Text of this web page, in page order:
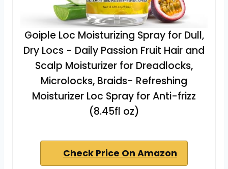
Goiple Loc Moisturizing Spray for Dull,
Dry Locs - Daily Passion Fruit Hair and
Scalp Moisturizer for Dreadlocks,
Microlocks, Braids- Refreshing
Moisturizer Loc Spray for Anti-frizz
(8.45fl oz)
Check Price On Amazon